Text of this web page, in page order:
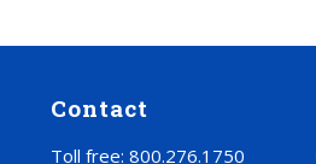
Contact
Toll free: 800.276.1750